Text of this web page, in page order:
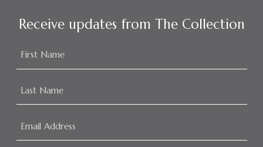
Receive updates from The Collection